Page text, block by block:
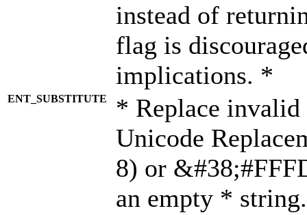
instead of
flag is
implications. *
ENT_SUBSTITUTE
* Replace invalid
Unicode
8) or
an empty *